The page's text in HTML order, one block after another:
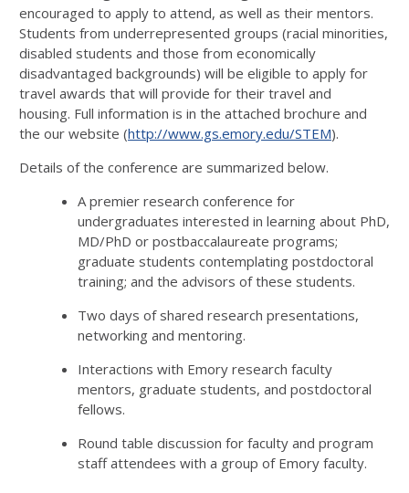
encouraged to apply to attend, as well as their mentors.
Students from underrepresented groups (racial minorities,
disabled students and those from economically
disadvantaged backgrounds) will be eligible to apply for
travel awards that will provide for their travel and
housing. Full information is in the attached brochure and
the our website (http://www.gs.emory.edu/STEM).
Details of the conference are summarized below.
A premier research conference for
undergraduates interested in learning about PhD,
MD/PhD or postbaccalaureate programs;
graduate students contemplating postdoctoral
training; and the advisors of these students.
Two days of shared research presentations,
networking and mentoring.
Interactions with Emory research faculty
mentors, graduate students, and postdoctoral
fellows.
Round table discussion for faculty and program
staff attendees with a group of Emory faculty.